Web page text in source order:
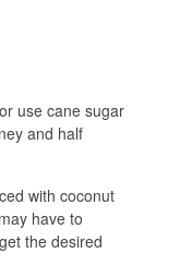
use cane sugar
and half
with coconut
have to
the desired